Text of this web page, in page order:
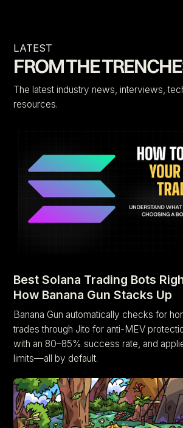
LATEST
FROM THE
The latest industry news, interviews,
resources.
Best Solana Trading Bots
How Banana Gun Stacks Up
Banana Gun automatically checks for
trades through Jito for anti-MEV
with an 80–85% success rate, and
limits—all by default.